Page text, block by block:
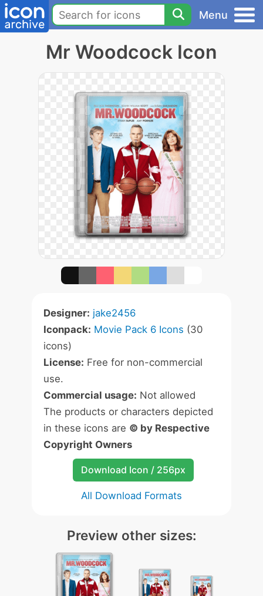
Menu
Mr Woodcock Icon
Designer: jake2456
Iconpack: Movie Pack 6 Icons (30
icons)
License: Free for non-commercial
use.
Commercial usage: Not allowed
The products or characters depicted
in these icons are © by Respective
Copyright Owners
Download Icon / 256px
All Download Formats
Preview other sizes: